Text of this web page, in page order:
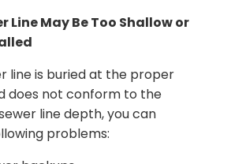
Line May Be Too Shallow or
line is buried at the proper
does not conform to the
line depth, you can
problems: